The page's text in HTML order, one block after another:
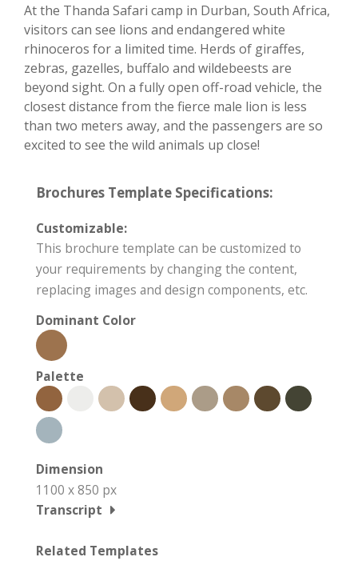
At the Thanda Safari camp in Durban, South Africa,
visitors can see lions and endangered white
rhinoceros for a limited time. Herds of giraffes,
zebras, gazelles, buffalo and wildebeests are
beyond sight. On a fully open off-road vehicle, the
closest distance from the fierce male lion is less
than two meters away, and the passengers are so
excited to see the wild animals up close!
Brochures Template Specifications:
Customizable:
This brochure template can be customized to
your requirements by changing the content,
replacing images and design components, etc.
Dominant Color
Palette
Dimension
1100 x 850 px
Transcript
Related Templates